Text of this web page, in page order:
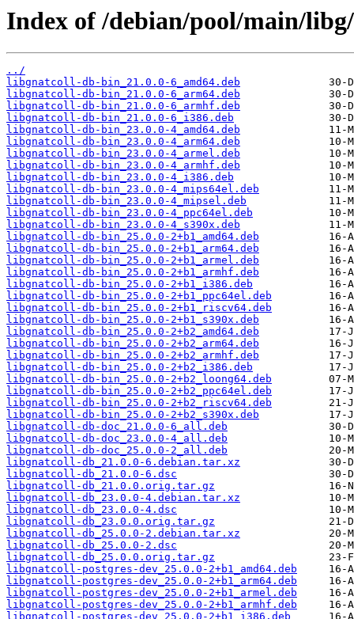
Index of /debian/pool/main/
../
libgnatcoll-db-bin_21.0.0-6_amd64.deb
libgnatcoll-db-bin_21.0.0-6_arm64.deb
libgnatcoll-db-bin_21.0.0-6_armhf.deb
libgnatcoll-db-bin_21.0.0-6_i386.deb
libgnatcoll-db-bin_23.0.0-4_amd64.deb
libgnatcoll-db-bin_23.0.0-4_arm64.deb
libgnatcoll-db-bin_23.0.0-4_armel.deb
libgnatcoll-db-bin_23.0.0-4_armhf.deb
libgnatcoll-db-bin_23.0.0-4_i386.deb
libgnatcoll-db-bin_23.0.0-4_mips64el.deb
libgnatcoll-db-bin_23.0.0-4_mipsel.deb
libgnatcoll-db-bin_23.0.0-4_ppc64el.deb
libgnatcoll-db-bin_23.0.0-4_s390x.deb
libgnatcoll-db-bin_25.0.0-2+b1_amd64.deb
libgnatcoll-db-bin_25.0.0-2+b1_arm64.deb
libgnatcoll-db-bin_25.0.0-2+b1_armel.deb
libgnatcoll-db-bin_25.0.0-2+b1_armhf.deb
libgnatcoll-db-bin_25.0.0-2+b1_i386.deb
libgnatcoll-db-bin_25.0.0-2+b1_ppc64el.deb
libgnatcoll-db-bin_25.0.0-2+b1_riscv64.deb
libgnatcoll-db-bin_25.0.0-2+b1_s390x.deb
libgnatcoll-db-bin_25.0.0-2+b2_amd64.deb
libgnatcoll-db-bin_25.0.0-2+b2_arm64.deb
libgnatcoll-db-bin_25.0.0-2+b2_armhf.deb
libgnatcoll-db-bin_25.0.0-2+b2_i386.deb
libgnatcoll-db-bin_25.0.0-2+b2_loong64.deb
libgnatcoll-db-bin_25.0.0-2+b2_ppc64el.deb
libgnatcoll-db-bin_25.0.0-2+b2_riscv64.deb
libgnatcoll-db-bin_25.0.0-2+b2_s390x.deb
libgnatcoll-db-doc_21.0.0-6_all.deb
libgnatcoll-db-doc_23.0.0-4_all.deb
libgnatcoll-db-doc_25.0.0-2_all.deb
libgnatcoll-db_21.0.0-6.debian.tar.xz
libgnatcoll-db_21.0.0-6.dsc
libgnatcoll-db_21.0.0.orig.tar.gz
libgnatcoll-db_23.0.0-4.debian.tar.xz
libgnatcoll-db_23.0.0-4.dsc
libgnatcoll-db_23.0.0.orig.tar.gz
libgnatcoll-db_25.0.0-2.debian.tar.xz
libgnatcoll-db_25.0.0-2.dsc
libgnatcoll-db_25.0.0.orig.tar.gz
libgnatcoll-postgres-dev_25.0.0-2+b1_amd64.deb
libgnatcoll-postgres-dev_25.0.0-2+b1_arm64.deb
libgnatcoll-postgres-dev_25.0.0-2+b1_armel.deb
libgnatcoll-postgres-dev_25.0.0-2+b1_armhf.deb
libgnatcoll-postgres-dev_25.0.0-2+b1_i386.deb